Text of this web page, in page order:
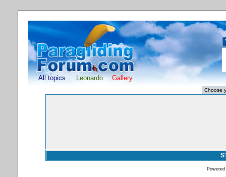
All topics Leonardo Gallery